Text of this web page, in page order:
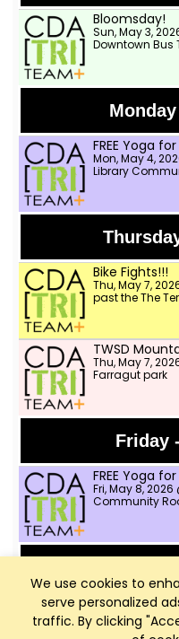
We use cookies to
serve personalized
traffic. By clicking
Bloomsday!
Sun, May 3,
Downtown Bus
FREE Yoga
Mon, May 4,
Library
Bike Fights!!!
Thu, May 7,
past the The
TWSD
Thu, May 7,
Farragut park
Friday
FREE Yoga
Fri, May 8,
Community
Outdoor
Sat, May 9,
Dealer